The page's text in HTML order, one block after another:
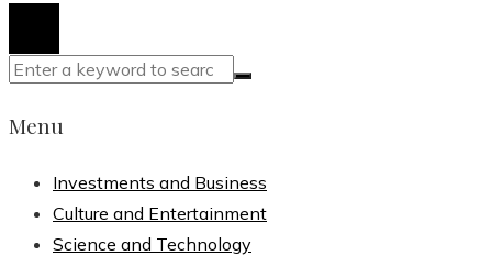
Menu
Investments and Business
Culture and Entertainment
Science and Technology